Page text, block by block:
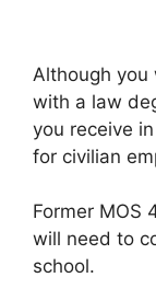
Although you
with a law
you receive
for civilian
Former MOS
will need to
school.